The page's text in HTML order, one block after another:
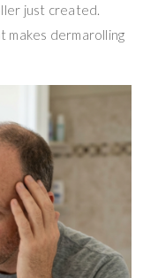
just created.
dermarolling